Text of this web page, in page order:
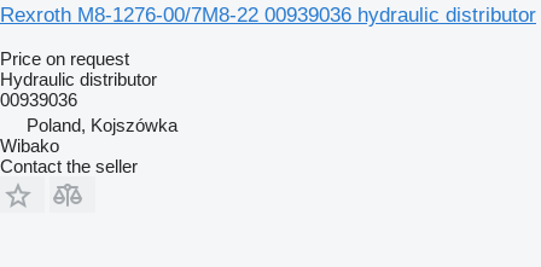
Rexroth M8-1276-00/7M8-22 00939036 hydraulic distributor
Price on request
Hydraulic distributor
00939036
Poland, Kojszówka
Wibako
Contact the seller